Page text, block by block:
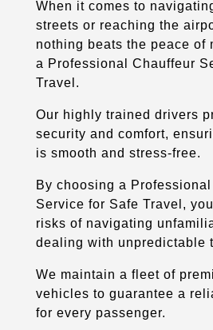
When it comes to
streets or reaching the
nothing beats the peace of
a Professional Chauffeur
Travel.
Our highly trained drivers
security and comfort,
is smooth and stress-free.
By choosing a
Service for Safe Travel,
risks of navigating
dealing with unpredictable
We maintain a fleet of
vehicles to guarantee a
for every passenger.